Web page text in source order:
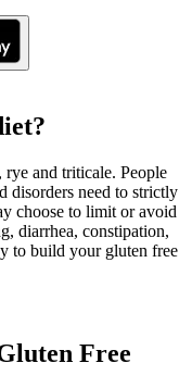
and triticale. People
disorders need to strictly
choose to limit or avoid
diarrhea, constipation,
to build your gluten free
Free